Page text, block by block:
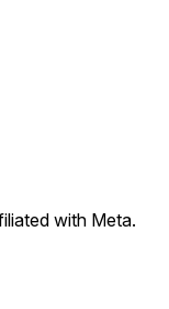
with Meta.